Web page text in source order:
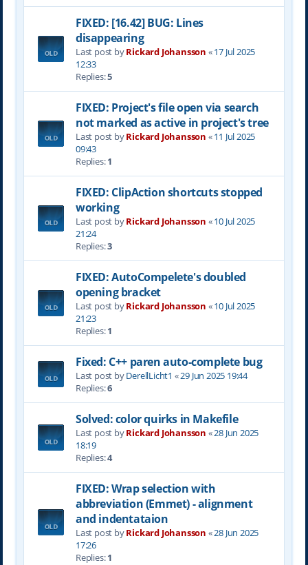
FIXED: [16.42] BUG: Lines
disappearing
Last post byRickard Johansson «17 Jul 2025
12:33
Replies:5
FIXED: Project's file open via search
not marked as active in project's tree
Last post byRickard Johansson «11 Jul 2025
09:43
Replies:1
FIXED: ClipAction shortcuts stopped
working
Last post byRickard Johansson «10 Jul 2025
21:24
Replies:3
FIXED: AutoCompelete's doubled
opening bracket
Last post byRickard Johansson «10 Jul 2025
21:23
Replies:1
Fixed: C++ paren auto-complete bug
Last post byDerellLicht1 «29 Jun 2025 19:44
Replies:6
Solved: color quirks in Makefile
Last post byRickard Johansson «28 Jun 2025
18:19
Replies:4
FIXED: Wrap selection with
abbreviation (Emmet) - alignment
and indentataion
Last post byRickard Johansson «28 Jun 2025
17:26
Replies:1